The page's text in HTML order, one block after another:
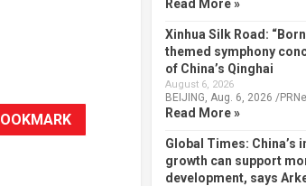
Read More »
Xinhua Silk Road:
themed symphony
of China’s Qinghai
August 6, 2026
BEIJING, Aug. 6, 2026 /
Read More »
Global Times: China’s
growth can support
development, says